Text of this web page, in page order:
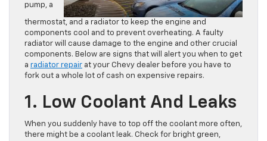
pump, a
thermostat, and a radiator to keep the engine and
components cool and to prevent overheating. A faulty
radiator will cause damage to the engine and other crucial
components. Below are signs that will alert you when to get
a radiator repair at your Chevy dealer before you have to
fork out a whole lot of cash on expensive repairs.
1. Low Coolant And Leaks
When you suddenly have to top off the coolant more often,
there might be a coolant leak. Check for bright green,